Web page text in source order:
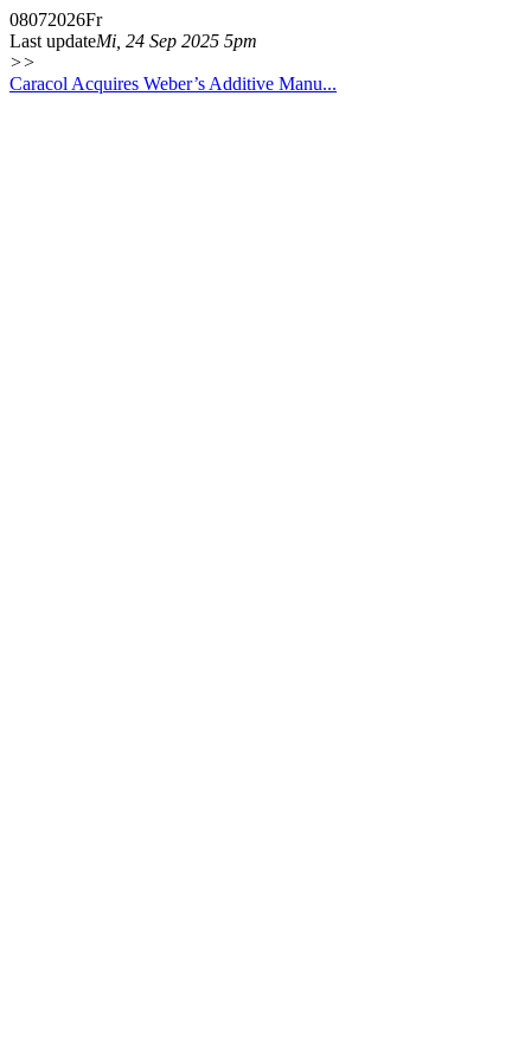
08072026Fr
Last updateMi, 24 Sep 2025 5pm
>>
Caracol Acquires Weber’s Additive Manu...